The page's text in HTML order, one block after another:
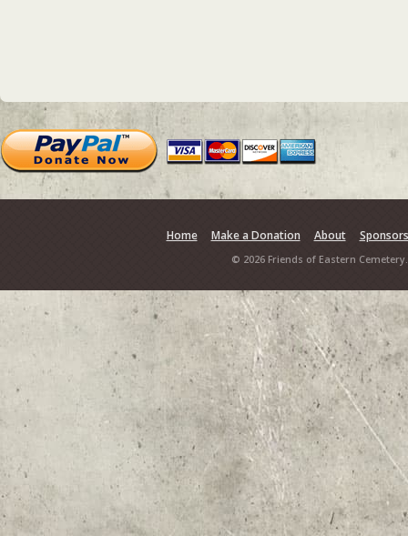
Home Make a Donation About Sponsors
© 2026 Friends of Eastern